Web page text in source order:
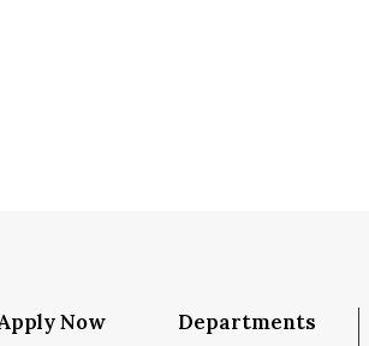
Now
Departments